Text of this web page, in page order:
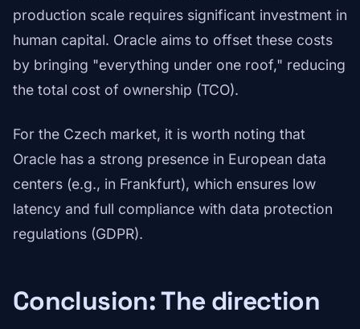
production scale requires significant investment in
human capital. Oracle aims to offset these costs
by bringing "everything under one roof," reducing
the total cost of ownership (TCO).
For the Czech market, it is worth noting that
Oracle has a strong presence in European data
centers (e.g., in Frankfurt), which ensures low
latency and full compliance with data protection
regulations (GDPR).
Conclusion: The direction